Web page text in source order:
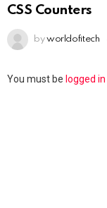
CSS Counters
by worldofitech
You must be logged in